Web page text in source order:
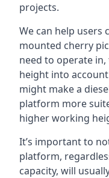
projects.
We can help users
mounted cherry
need to operate
height into
might make a
platform more
higher working
It’s important to
platform,
capacity, will